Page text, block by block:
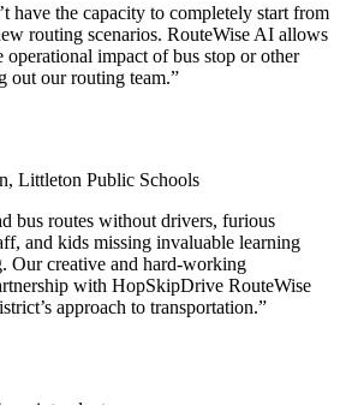
have the capacity to completely start from
routing scenarios. RouteWise AI allows
operational impact of bus stop or other
out our routing team.”
Littleton Public Schools
bus routes without drivers, furious
and kids missing invaluable learning
Our creative and hard-working
with HopSkipDrive RouteWise
approach to transportation.”